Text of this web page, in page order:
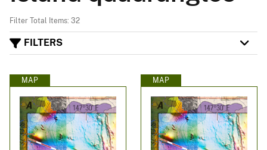
Filter Total Items: 32
FILTERS
MAP MAP